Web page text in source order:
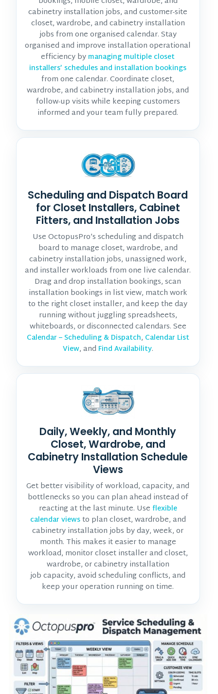
cabinetry installation jobs, and customer-site
closet, wardrobe, and cabinetry installation
jobs from one organised calendar. Stay
organised and improve installation operational
efficiency by managing multiple closet
installers’ schedules and installation bookings
from one calendar. Coordinate closet,
wardrobe, and cabinetry installation jobs, and
follow-up visits while keeping customers
informed and your team fully prepared.
Scheduling and Dispatch Board
for Closet Installers, Cabinet
Fitters, and Installation Jobs
Use OctopusPro’s scheduling and dispatch
board to manage closet, wardrobe, and
cabinetry installation jobs, unassigned work,
and installer workloads from one live calendar.
Drag and drop installation bookings, scan
installation bookings in list view, match work
to the right closet installer, and keep the day
running without juggling spreadsheets,
whiteboards, or disconnected calendars. See
Calendar – Scheduling & Dispatch, Calendar List
View, and Find Availability.
Daily, Weekly, and Monthly
Closet, Wardrobe, and
Cabinetry Installation Schedule
Views
Get better visibility of workload, capacity, and
bottlenecks so you can plan ahead instead of
reacting at the last minute. Use flexible
calendar viewsto plan closet, wardrobe, and
cabinetry installation jobs by day, week, or
month. This makes it easier to manage
workload, monitorcloset installer and closet,
wardrobe, or cabinetry installation
jobcapacity, avoid scheduling conflicts, and
keep your operation running on time.